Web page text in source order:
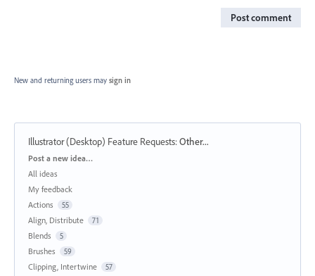
Post comment
New and returning users may sign in
Illustrator (Desktop) Feature Requests:Other...
Categories
Post a new idea…
All ideas
My feedback
Actions
55
Align, Distribute 71
Blends 5
Brushes 59
Clipping, Intertwine 57